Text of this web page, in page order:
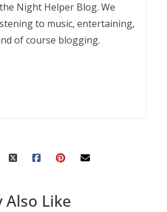
Night Helper Blog. We
to music, entertaining,
of course blogging.
Also Like